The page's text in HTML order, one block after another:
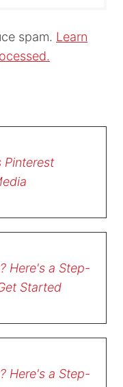
spam. Learn
Pinterest
Here's a Step-
Started
Here's a Step-